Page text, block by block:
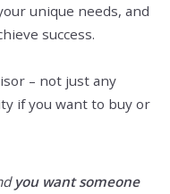
unique needs, and
success.
– not just any
if you want to buy or
you want someone